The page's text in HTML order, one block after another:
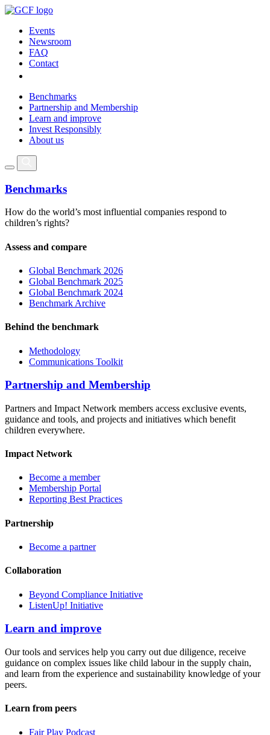
Events
Newsroom
FAQ
Contact
Benchmarks
Partnership and Membership
Learn and improve
Invest Responsibly
About us
Benchmarks
How do the world’s most influential companies respond to
children’s rights?
Assess and compare
Global Benchmark 2026
Global Benchmark 2025
Global Benchmark 2024
Benchmark Archive
Behind the benchmark
Methodology
Communications Toolkit
Partnership and Membership
Partners and Impact Network members access exclusive events,
guidance and tools, and projects and initiatives which benefit
children everywhere.
Impact Network
Become a member
Membership Portal
Reporting Best Practices
Partnership
Become a partner
Collaboration
Beyond Compliance Initiative
ListenUp! Initiative
Learn and improve
Our tools and services help you carry out due diligence, receive
guidance on complex issues like child labour in the supply chain,
and learn from the experience and sustainability knowledge of your
peers.
Learn from peers
Fair Play Podcast